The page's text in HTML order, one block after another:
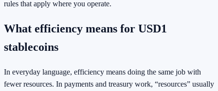
rules that apply where you operate.
What efficiency means for USD1
stablecoins
In everyday language, efficiency means doing the same job with
fewer resources. In payments and treasury work, “resources” usually